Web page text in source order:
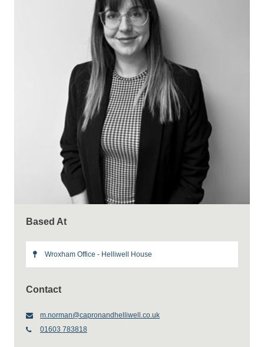
Based At
Wroxham Office - Helliwell House
Contact
m.norman@capronandhelliwell.co.uk
01603 783818